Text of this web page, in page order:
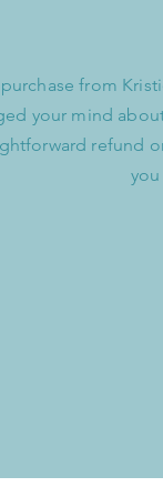
from
your mind
refund